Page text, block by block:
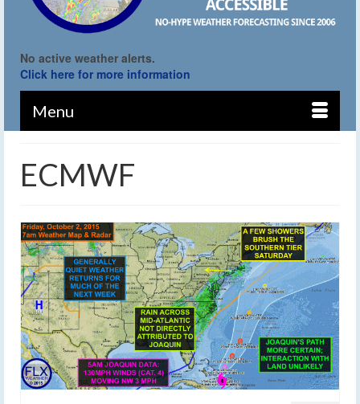
No active weather alerts.
Click here for more information
Menu
ECMWF